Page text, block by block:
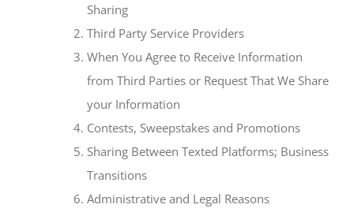
Sharing
Third Party Service Providers
When You Agree to Receive Information
from Third Parties or Request That We Share
your Information
Contests, Sweepstakes and Promotions
Sharing Between Texted Platforms; Business
Transitions
Administrative and Legal Reasons